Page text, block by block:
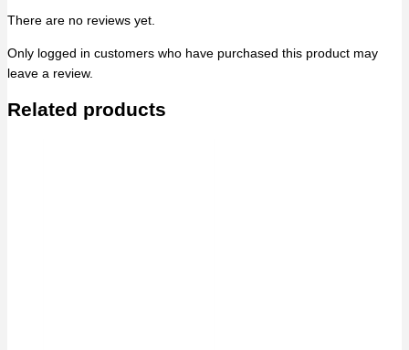
There are no reviews yet.
Only logged in customers who have purchased this product may
leave a review.
Related products